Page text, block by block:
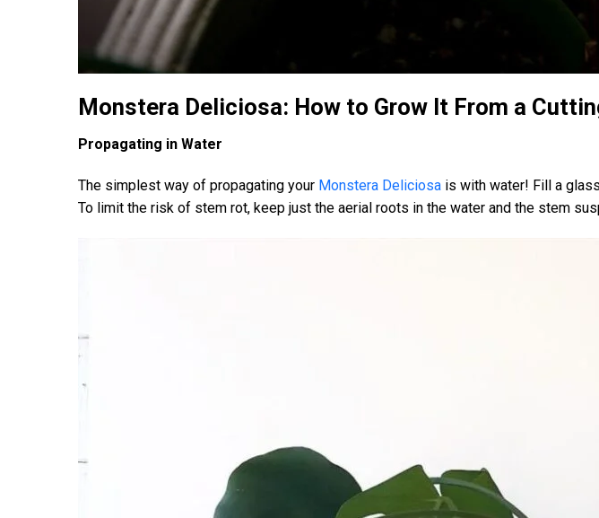
Monstera Deliciosa: How to Grow It From a
Propagating in Water
The simplest way of propagating your Monstera Deliciosa is with water! Fill a
To limit the risk of stem rot, keep just the aerial roots in the water and the stem